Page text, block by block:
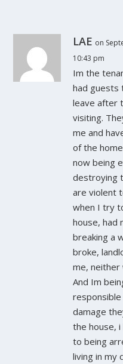
LAE on
10:43 pm
Im the
had guests
leave after
visiting.
me and
of the
now being
destroying
are violent
when I try
house, had
breaking a
broke,
me, neither
And Im
damage
the house,
to being
living in my